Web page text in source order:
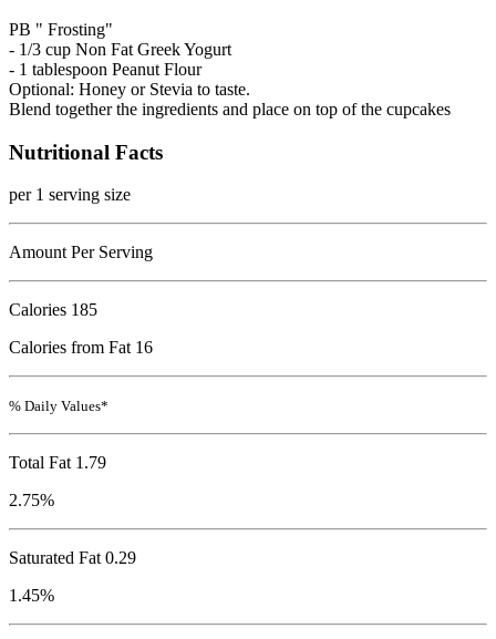
PB " Frosting"
- 1/3 cup Non Fat Greek Yogurt
- 1 tablespoon Peanut Flour
Optional: Honey or Stevia to taste.
Blend together the ingredients and place on top of the cupcakes
Nutritional Facts
per 1 serving size
Amount Per Serving
Calories 185
Calories from Fat 16
% Daily Values*
Total Fat 1.79
2.75%
Saturated Fat 0.29
1.45%